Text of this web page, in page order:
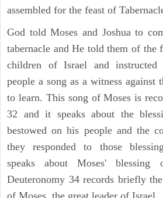
assembled for the feast of
God told Moses and Joshua to
tabernacle and He told them of
children of Israel and
people a song as a witness against
to learn. This song of Moses is
32 and it speaks about the
bestowed on his people and the
they responded to those
speaks about Moses'
Deuteronomy 34 records briefly
of Moses, the great leader of Israel.